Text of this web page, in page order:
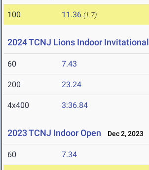
100 11.36 (1.7)
2024 TCNJ Lions Indoor Invitational
60 7.43
200 23.24
4x400 3:36.84
2023 TCNJ Indoor Open Dec 2, 2023
60 7.34